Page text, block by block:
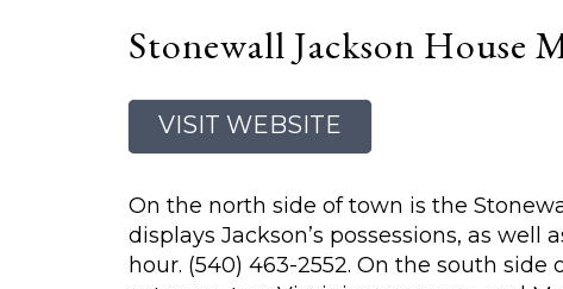
Stonewall Jackson House
VISIT WEBSITE
On the north side of town is the
displays Jackson’s possessions, as
hour. (540) 463-2552. On the south